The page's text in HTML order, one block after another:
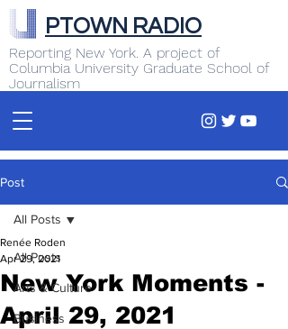
Reporting New York. A project of
Columbia University Graduate School of
Journalism
PTOWN RADIO
Post
All Posts
Arts & Culture
Business
All Posts
New York Moments -
April 29, 2021
Renée Roden
Apr 29, 2021